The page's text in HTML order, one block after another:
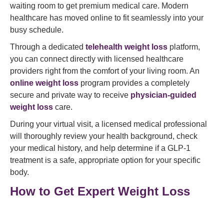
waiting room to get premium medical care. Modern
healthcare has moved online to fit seamlessly into your
busy schedule.
Through a dedicated telehealth weight loss platform,
you can connect directly with licensed healthcare
providers right from the comfort of your living room. An
online weight loss program provides a completely
secure and private way to receive physician-guided
weight loss care.
During your virtual visit, a licensed medical professional
will thoroughly review your health background, check
your medical history, and help determine if a GLP-1
treatment is a safe, appropriate option for your specific
body.
How to Get Expert Weight Loss